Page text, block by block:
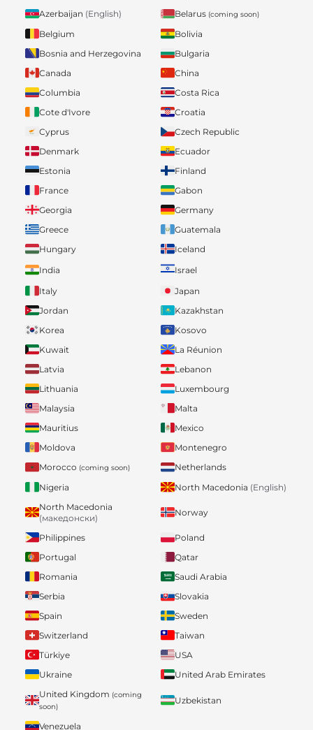
Azerbaijan (English) Belarus (coming soon)
Belgium
Bolivia
Bosnia and Herzegovina
Bulgaria
Canada
China
Columbia
Costa Rica
Cote d'Ivore
Croatia
Cyprus
Czech Republic
Denmark
Ecuador
Estonia
Finland
France
Gabon
Georgia
Germany
Greece
Guatemala
Hungary
Iceland
India
Israel
Italy
Japan
Jordan
Kazakhstan
Korea
Kosovo
Kuwait
La Réunion
Latvia
Lebanon
Lithuania
Luxembourg
Malaysia
Malta
Mauritius
Mexico
Moldova
Montenegro
Morocco (coming soon)
Netherlands
Nigeria
North Macedonia (English)
North Macedonia
(македонски)
Norway
Philippines
Poland
Portugal
Qatar
Romania
Saudi Arabia
Serbia
Slovakia
Spain
Sweden
Switzerland
Taiwan
Türkiye
USA
Ukraine
United Arab Emirates
United Kingdom (coming
soon)
Uzbekistan
Venezuela